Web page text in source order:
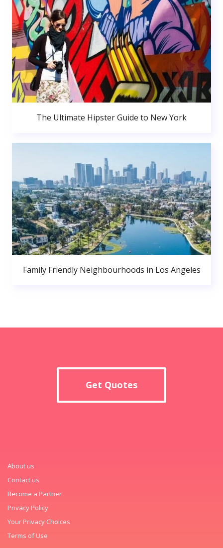
The Ultimate Hipster Guide to New York
Family Friendly Neighbourhoods in Los Angeles
Get Quotes
About us
Contact us
Become a Partner
Privacy Policy
Your Privacy Choices
Terms of Use